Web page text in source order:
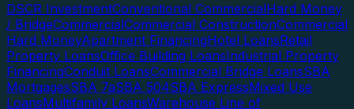
DSCR InvestmentConventional CommercialHard Money
/ BridgeCommercialCommercial ConstructionCommercial
Hard MoneyApartment FinancingHotel LoansRetail
Property LoansOffice Building LoansIndustrial Property
FinancingConduit LoansCommercial Bridge LoansSBA
MortgagesSBA 7aSBA 504SBA ExpressMixed Use
LoansMultifamily LoansWarehouse Line of